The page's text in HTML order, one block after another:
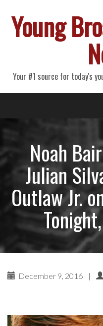
Young
Your #1 source for today's
Primary
Menu
Noah
Julian
Outlaw Jr.
December 9, 2016 |